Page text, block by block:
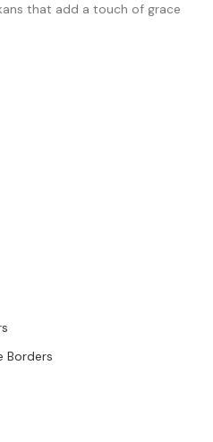
that add a touch of grace
Borders